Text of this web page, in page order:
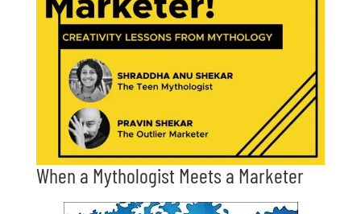
When a Mythologist Meets a Marketer